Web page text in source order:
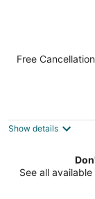
Jetted Tub
Breakfast
Free Cancellation
Show details
See all